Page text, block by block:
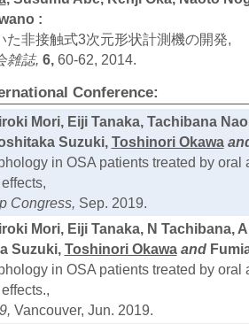
:
た非接触式3次元形状計測機の開発,
雑誌, 6, 60-62, 2014.
Conference:
Mori, Eiji Tanaka, Tachibana
Suzuki, Toshinori Okawa
in OSA patients treated by oral
Congress, Sep. 2019.
Mori, Eiji Tanaka, N Tachibana,
Suzuki, Toshinori Okawaand
in OSA patients treated by oral
Vancouver, Jun. 2019.